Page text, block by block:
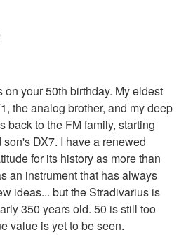
your 50th birthday. My eldest
the analog brother, and my deep
back to the FM family, starting
DX7. I have a renewed
for its history as more than
an instrument that has always
ideas... but the Stradivarius is
350 years old. 50 is still too
value is yet to be seen.